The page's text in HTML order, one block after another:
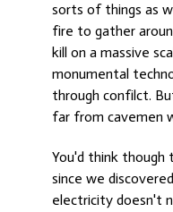
sorts of things as
fire to gather
kill on a massive
monumental
through confilct.
far from cavemen
You'd think though
since we
electricity doesn't